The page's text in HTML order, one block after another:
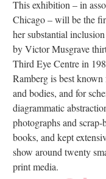
This exhibition – in
Chicago – will be the
her substantial
by Victor Musgrave
Third Eye Centre in
Ramberg is best
and bodies, and for
diagrammatic
photographs and
books, and kept
show around twenty
print media.